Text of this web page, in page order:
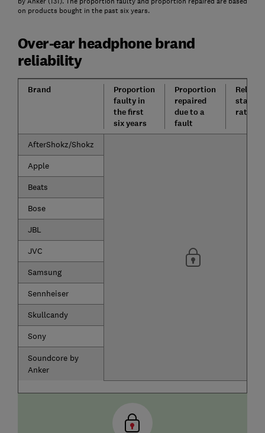
on products bought in the past six years.
Over-ear headphone brand
reliability
Brand
Proportion
faulty in
the first
six years
Proportion
repaired
due to a
fault
star
rating
AfterShokz/Shokz
Apple
Beats
Bose
JBL
JVC
Samsung
Sennheiser
Skullcandy
Sony
Soundcore by
Anker